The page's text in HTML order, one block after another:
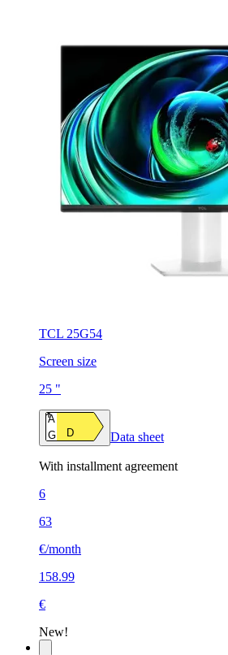
TCL 25G54
Screen size
25 "
A
G
D Data sheet
With installment agreement
6
63
€/month
158.99
€
New!